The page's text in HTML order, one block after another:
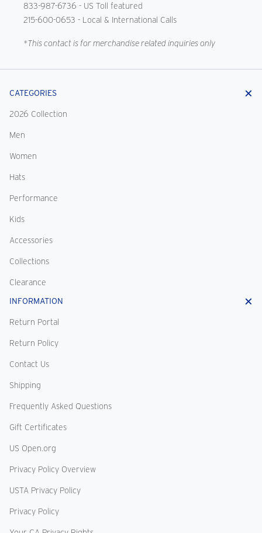
833-987-6736 - US Toll featured
215-600-0653 - Local & International Calls
*This contact is for merchandise related inquiries only
CATEGORIES
2026 Collection
Men
Women
Hats
Performance
Kids
Accessories
Collections
Clearance
INFORMATION
Return Portal
Return Policy
Contact Us
Shipping
Frequently Asked Questions
Gift Certificates
US Open.org
Privacy Policy Overview
USTA Privacy Policy
Privacy Policy